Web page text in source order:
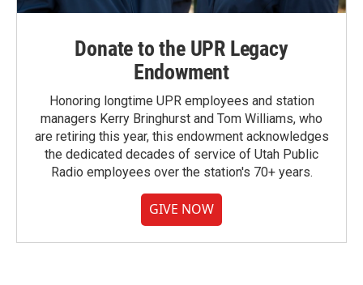
Donate to the UPR Legacy
Endowment
Honoring longtime UPR employees and station
managers Kerry Bringhurst and Tom Williams, who
are retiring this year, this endowment acknowledges
the dedicated decades of service of Utah Public
Radio employees over the station's 70+ years.
GIVE NOW